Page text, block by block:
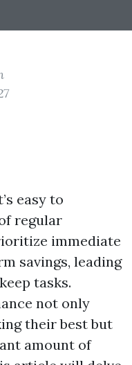
easy to
regular
immediate
savings, leading
tasks.
not only
their best but
amount of